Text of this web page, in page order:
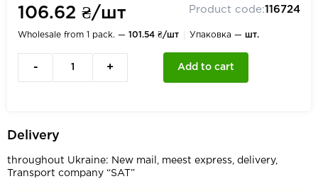
106.62 ₴/шт Product code:116724
Wholesale from 1 pack. — 101.54 ₴/шт Упаковка — шт.
- + Add to cart
Delivery
throughout Ukraine: New mail, meest express, delivery,
Transport company “SAT”